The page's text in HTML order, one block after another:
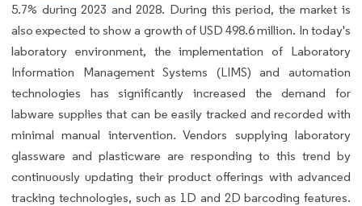
5.7% during 2023 and 2028. During this period, the market is
also expected to show a growth of USD 498.6 million. In today's
laboratory environment, the implementation of Laboratory
Information Management Systems (LIMS) and automation
technologies has significantly increased the demand for
labware supplies that can be easily tracked and recorded with
minimal manual intervention. Vendors supplying laboratory
glassware and plasticware are responding to this trend by
continuously updating their product offerings with advanced
tracking technologies, such as 1D and 2D barcoding features.